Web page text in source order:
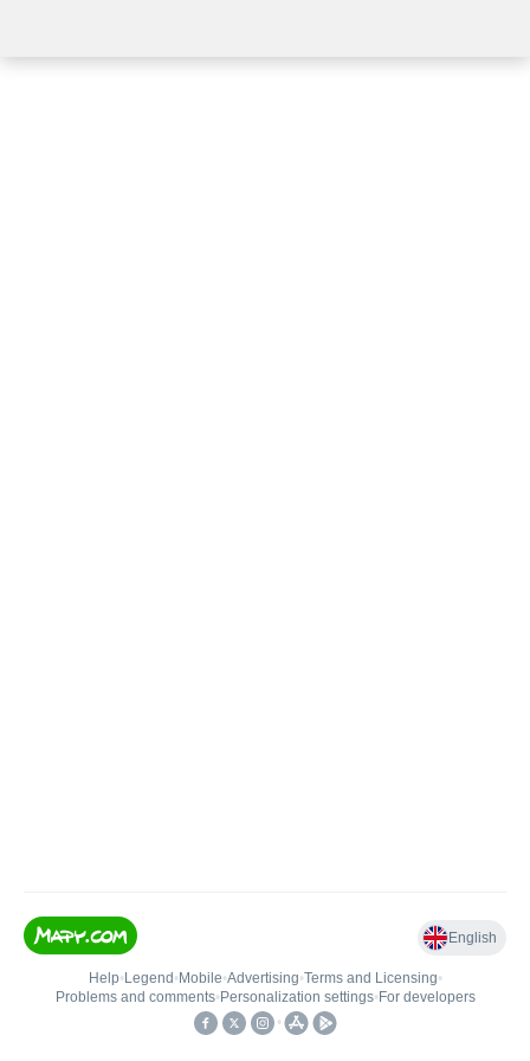
English
Help• Legend • Mobile•Advertising•Terms and Licensing•
Problems and comments• Personalization settings• For developers
•